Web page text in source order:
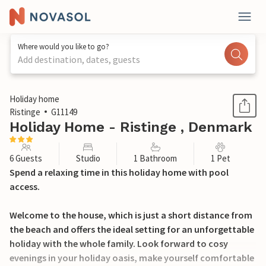
Where would you like to go?
Add destination, dates, guests
1 / 26
Holiday home
Ristinge
G11149
Holiday Home - Ristinge , Denmark
6 Guests Studio 1 Bathroom 1 Pet
Spend a relaxing time in this holiday home with pool
access.
Welcome to the house, which is just a short distance from
the beach and offers the ideal setting for an unforgettable
holiday with the whole family. Look forward to cosy
evenings in your holiday oasis, make yourself comfortable